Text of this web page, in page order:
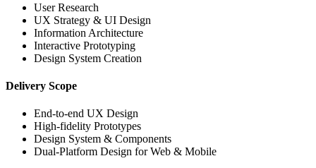
User Research
UX Strategy & UI Design
Information Architecture
Interactive Prototyping
Design System Creation
Delivery Scope
End-to-end UX Design
High-fidelity Prototypes
Design System & Components
Dual-Platform Design for Web & Mobile